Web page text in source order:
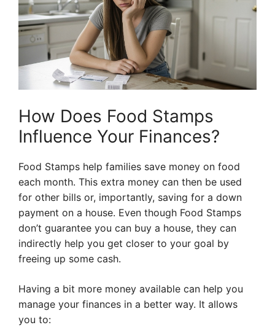
How Does Food Stamps
Influence Your Finances?
Food Stamps help families save money on food
each month. This extra money can then be used
for other bills or, importantly, saving for a down
payment on a house. Even though Food Stamps
don’t guarantee you can buy a house, they can
indirectly help you get closer to your goal by
freeing up some cash.
Having a bit more money available can help you
manage your finances in a better way. It allows
you to: